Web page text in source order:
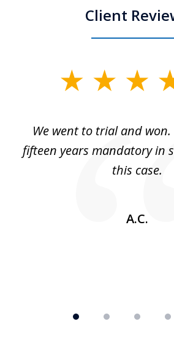
Client
We went to trial and won.
fifteen years mandatory in
this case.
A.C.